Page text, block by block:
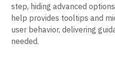
step, hiding advanced
help provides tooltips and
user behavior, delivering
needed.